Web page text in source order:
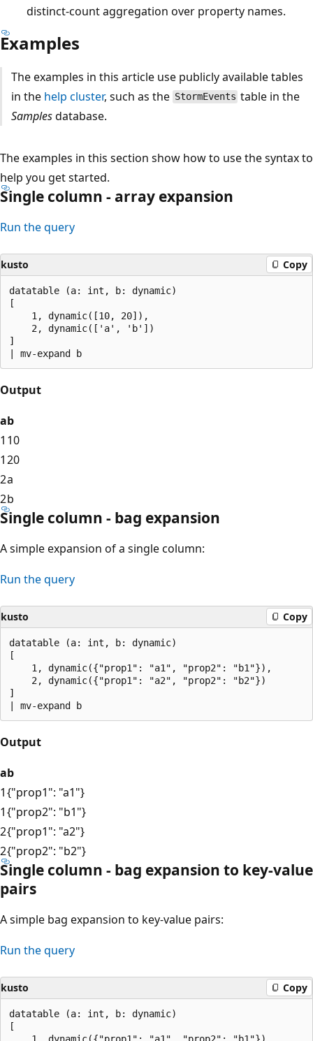
distinct-count aggregation over property names.
Examples
The examples in this article use publicly available tables
in the help cluster, such as the StormEvents table in the
Samplesdatabase.
The examples in this section show how to use the syntax to
help you get started.
Single column - array expansion
Run the query
kusto Copy
datatable (a: int, b: dynamic)
[
    1, dynamic([10, 20]),
    2, dynamic(['a', 'b'])
]
Output
ab
1 10
120
2a
2b
Single column - bag expansion
A simple expansion of a single column:
Run the query
kusto Copy
datatable (a: int, b: dynamic)
[
    1, dynamic({"prop1": "a1", "prop2": "b1"}),
    2, dynamic({"prop1": "a2", "prop2": "b2"})
]
Output
ab
1{"prop1": "a1"}
1{"prop2": "b1"}
2{"prop1": "a2"}
2{"prop2": "b2"}
Single column - bag expansion to key-value
pairs
A simple bag expansion to key-value pairs:
Run the query
kusto Copy
datatable (a: int, b: dynamic)
[
    1, dynamic({"prop1": "a1", "prop2": "b1"}),